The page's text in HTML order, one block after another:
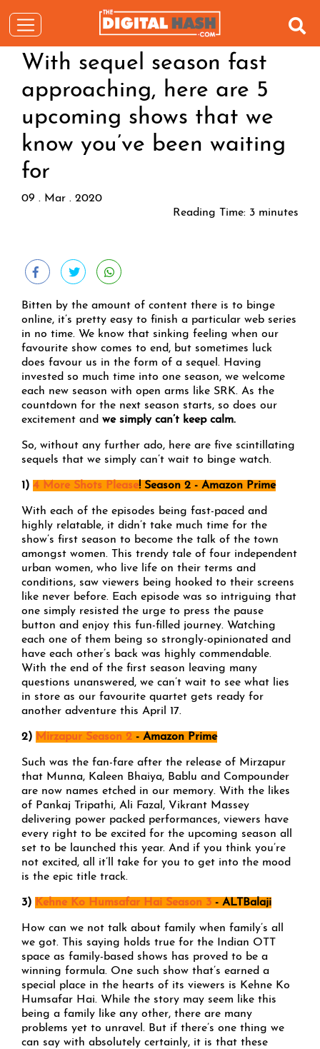
With sequel season fast
approaching, here are 5
upcoming shows that we
know you’ve been waiting
for
09 . Mar . 2020
Reading Time: 3 minutes
Bitten by the amount of content there is to binge
online, it’s pretty easy to finish a particular web series
in no time. We know that sinking feeling when our
favourite show comes to end, but sometimes luck
does favour us in the form of a sequel. Having
invested so much time into one season, we welcome
each new season with open arms like SRK. As the
countdown for the next season starts, so does our
excitement and we simply can’t keep calm.
So, without any further ado, here are five scintillating
sequels that we simply can’t wait to binge watch.
1) 4 More Shots Please! Season 2 - Amazon Prime
With each of the episodes being fast-paced and
highly relatable, it didn’t take much time for the
show’s first season to become the talk of the town
amongst women. This trendy tale of four independent
urban women, who live life on their terms and
conditions, saw viewers being hooked to their screens
like never before. Each episode was so intriguing that
one simply resisted the urge to press the pause
button and enjoy this fun-filled journey. Watching
each one of them being so strongly-opinionated and
have each other’s back was highly commendable.
With the end of the first season leaving many
questions unanswered, we can’t wait to see what lies
in store as our favourite quartet gets ready for
another adventure this April 17.
2) Mirzapur Season 2 - Amazon Prime
Such was the fan-fare after the release of Mirzapur
that Munna, Kaleen Bhaiya, Bablu and Compounder
are now names etched in our memory. With the likes
of Pankaj Tripathi, Ali Fazal, Vikrant Massey
delivering power packed performances, viewers have
every right to be excited for the upcoming season all
set to be launched this year. And if you think you’re
not excited, all it’ll take for you to get into the mood
is the epic title track.
3) Kehne Ko Humsafar Hai Season 3 - ALTBalaji
How can we not talk about family when family’s all
we got. This saying holds true for the Indian OTT
space as family-based shows has proved to be a
winning formula. One such show that’s earned a
special place in the hearts of its viewers is Kehne Ko
Humsafar Hai. While the story may seem like this
being a family like any other, there are many
problems yet to unravel. But if there’s one thing we
can say with absolutely certainly, it is that these